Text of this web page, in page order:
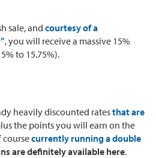
sale, and courtesy of a
, you will receive a massive 15%
to 15.75%).
heavily discounted ratesthat are
the points you will earn on the
coursecurrently running a double
are definitely available here.